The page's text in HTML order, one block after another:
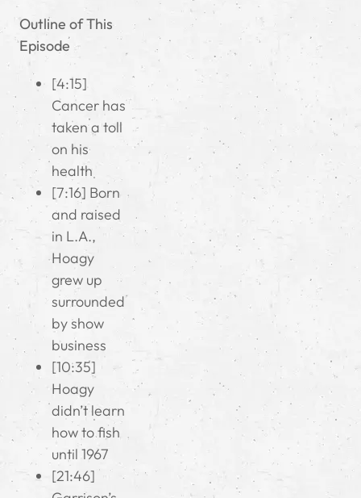
Outline of This
Episode
[4:15]
Cancer has
taken a toll
on his
health
[7:16] Born
and raised
in L.A.,
Hoagy
grew up
surrounded
by show
business
[10:35]
Hoagy
didn’t learn
how to fish
until 1967
[21:46]